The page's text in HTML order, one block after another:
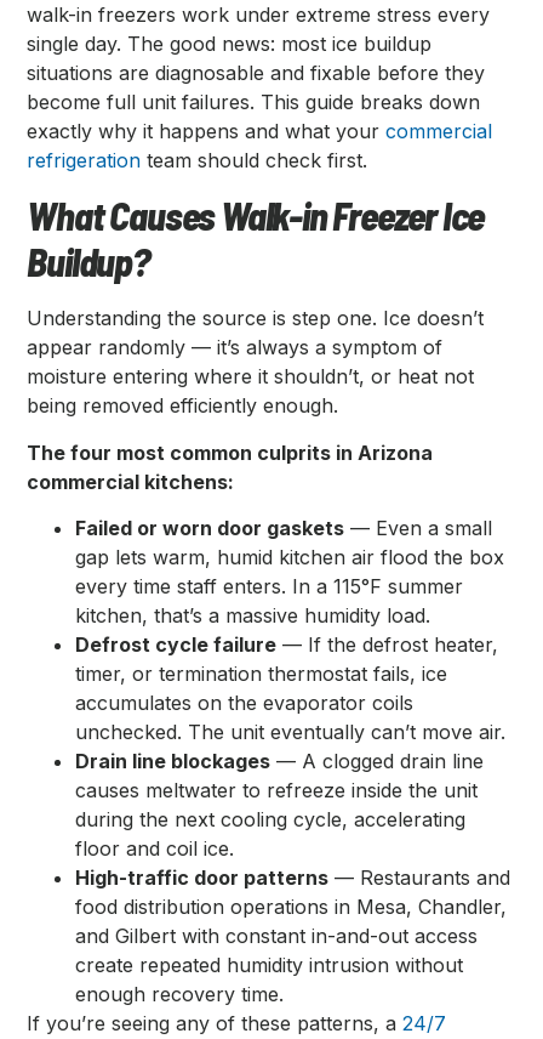
walk-in freezers work under extreme stress every
single day. The good news: most ice buildup
situations are diagnosable and fixable before they
become full unit failures. This guide breaks down
exactly why it happens and what yourcommercial
refrigeration team should check first.
What Causes Walk-in Freezer Ice
Buildup?
Understanding the source is step one. Ice doesn’t
appear randomly — it’s always a symptom of
moisture entering where it shouldn’t, or heat not
being removed efficiently enough.
The four most common culprits in Arizona
commercial kitchens:
Failed or worn door gaskets — Even a small
gap lets warm, humid kitchen air flood the box
every time staff enters. In a 115°F summer
kitchen, that’s a massive humidity load.
Defrost cycle failure — If the defrost heater,
timer, or termination thermostat fails, ice
accumulates on the evaporator coils
unchecked. The unit eventually can’t move air.
Drain line blockages — A clogged drain line
causes meltwater to refreeze inside the unit
during the next cooling cycle, accelerating
floor and coil ice.
High-traffic door patterns — Restaurants and
food distribution operations in Mesa, Chandler,
and Gilbert with constant in-and-out access
create repeated humidity intrusion without
enough recovery time.
If you’re seeing any of these patterns, a24/7